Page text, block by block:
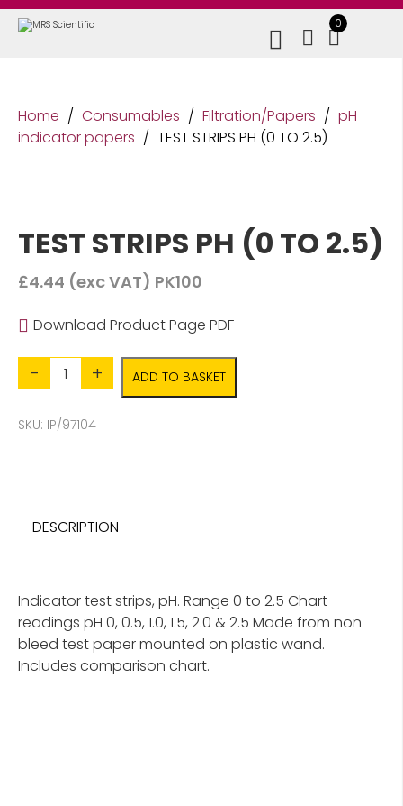
0
Home / Consumables / Filtration/Papers / pH
indicator papers / TEST STRIPS PH (0 TO 2.5)
TEST STRIPS PH (0 TO 2.5)
£4.44 (exc VAT) PK100
Download Product Page PDF
Quantity ADD TO BASKET
SKU: IP/97104
DESCRIPTION
Indicator test strips, pH. Range 0 to 2.5 Chart
readings pH 0, 0.5, 1.0, 1.5, 2.0 & 2.5 Made from non
bleed test paper mounted on plastic wand.
Includes comparison chart.